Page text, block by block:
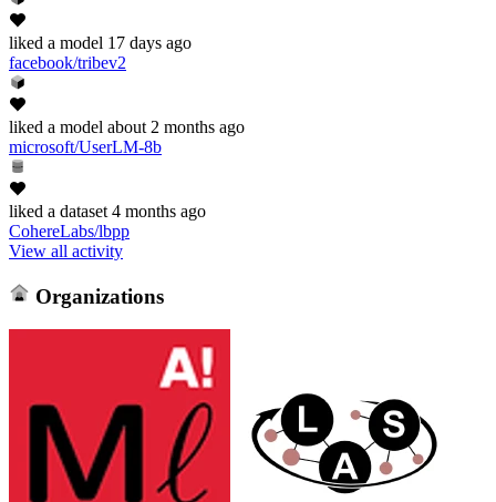
liked a model 17 days ago
facebook/tribev2
liked a model about 2 months ago
microsoft/UserLM-8b
liked a dataset 4 months ago
CohereLabs/lbpp
View all activity
Organizations